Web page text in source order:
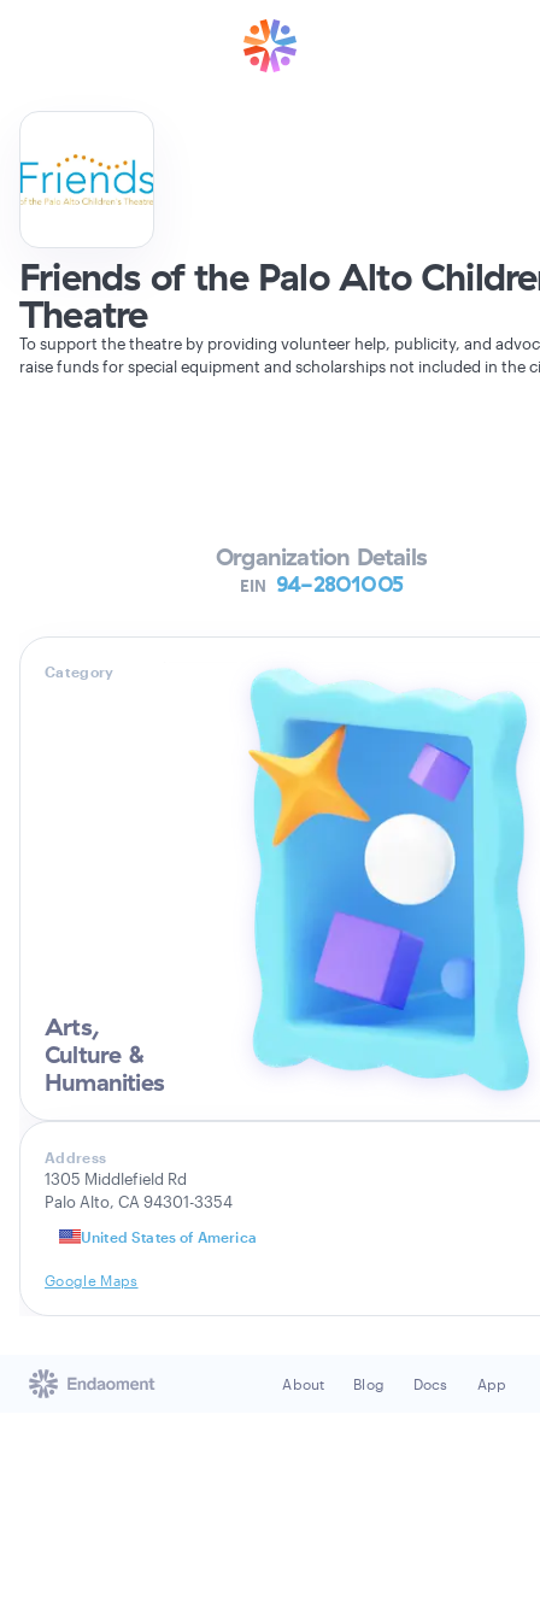
Friends of the Palo Alto
Theatre
To support the theatre by providing volunteer help, publicity, and
raise funds for special equipment and scholarships not included in the
Organization Details
EIN 94-2801005
Category
Arts,
Culture &
Humanities
Address
1305 Middlefield Rd
Palo Alto, CA 94301-3354
United States of America
Google Maps
About Blog Docs App